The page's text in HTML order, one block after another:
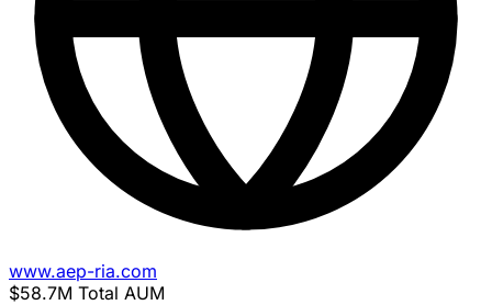
www.aep-ria.com
$58.7M Total AUM